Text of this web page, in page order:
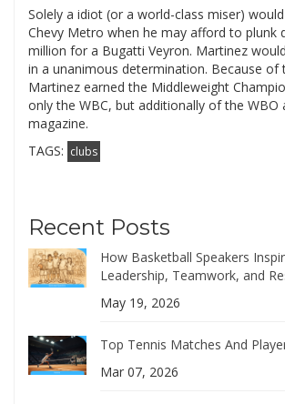
Solely a idiot (or a world-class miser)
Chevy Metro when he may afford to plunk
million for a Bugatti Veyron. Martinez
in a unanimous determination. Because of
Martinez earned the Middleweight
only the WBC, but additionally of the WBO
magazine.
TAGS: clubs
Recent Posts
How Basketball Speakers
Leadership, Teamwork, and
May 19, 2026
Top Tennis Matches And
Mar 07, 2026